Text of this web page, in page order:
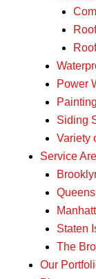
Power
Painting
Siding
Variety
Service
Staten
The
Our